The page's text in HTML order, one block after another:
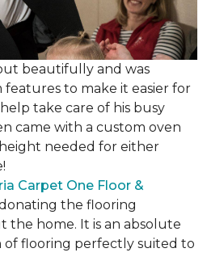
beautifully and was
to make it easier for
take care of his busy
came with a custom oven
needed for either
Carpet One Floor &
the flooring
home. It is an absolute
of flooring perfectly suited to